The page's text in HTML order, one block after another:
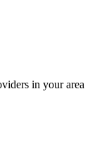
in your area